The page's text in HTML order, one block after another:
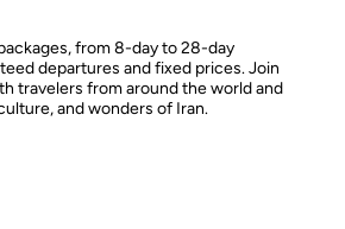
from 8-day to 28-day
departures and fixed prices. Join
travelers from around the world and
and wonders of Iran.